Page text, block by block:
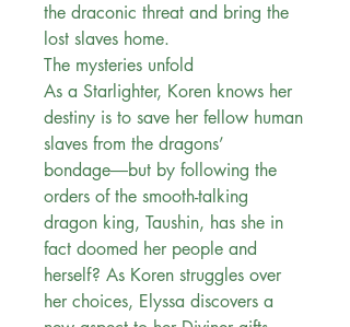
the draconic threat and bring the
lost slaves home.
The mysteries unfold
As a Starlighter, Koren knows her
destiny is to save her fellow human
slaves from the dragons’
bondage―but by following the
orders of the smooth-talking
dragon king, Taushin, has she in
fact doomed her people and
herself? As Koren struggles over
her choices, Elyssa discovers a